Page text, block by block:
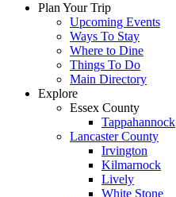
Plan Your Trip
Upcoming Events
Ways To Stay
Where to Dine
Things To Do
Main Directory
Explore
Essex County
Tappahannock
Lancaster County
Irvington
Kilmarnock
Lively
White Stone